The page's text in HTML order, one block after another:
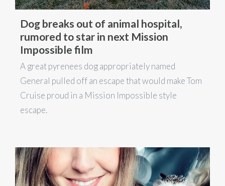
Dog breaks out of animal hospital,
rumored to star in next Mission
Impossible film
A great pyrenees dog appropriately named
General pulled off an escape that would make Tom
Cruise proud in a Mission Impossible style
escape.